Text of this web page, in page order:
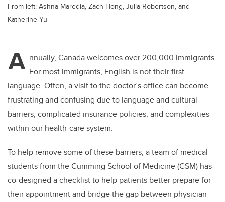
From left: Ashna Maredia, Zach Hong, Julia Robertson, and
Katherine Yu
A nnually, Canada welcomes over 200,000 immigrants.
For most immigrants, English is not their first
language. Often, a visit to the doctor’s office can become
frustrating and confusing due to language and cultural
barriers, complicated insurance policies, and complexities
within our health-care system.
To help remove some of these barriers, a team of medical
students from the Cumming School of Medicine (CSM) has
co-designed a checklist to help patients better prepare for
their appointment and bridge the gap between physician